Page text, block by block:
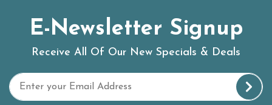
E-Newsletter Signup
Receive All Of Our New Specials & Deals